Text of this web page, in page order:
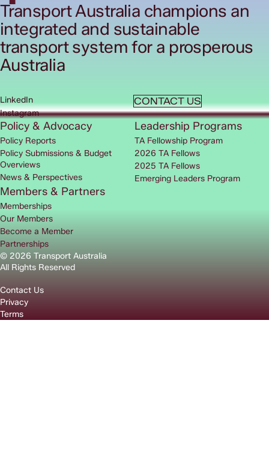
Transport Australia champions an
integrated and sustainable
transport system for a prosperous
Australia
CONTACT US
LinkedIn
Instagram
© 2026 Transport Australia
All Rights Reserved
Contact Us
Privacy
Terms
Policy & Advocacy
Policy Reports
Policy Submissions & Budget
Overviews
News & Perspectives
Leadership Programs
TA Fellowship Program
2026 TA Fellows
2025 TA Fellows
Emerging Leaders Program
Members & Partners
Memberships
Our Members
Become a Member
Partnerships